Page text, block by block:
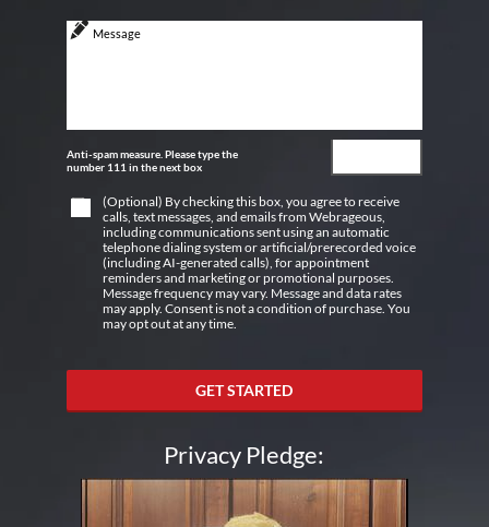
Anti-spam measure. Please type the
number 111 in the next box
(Optional) By checking this box, you agree to receive
calls, text messages, and emails from Webrageous,
including communications sent using an automatic
telephone dialing system or artificial/prerecorded voice
(including AI-generated calls), for appointment
reminders and marketing or promotional purposes.
Message frequency may vary. Message and data rates
may apply. Consent is not a condition of purchase. You
may opt out at any time.
GET STARTED
Privacy Pledge: